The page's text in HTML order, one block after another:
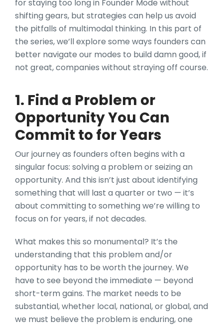
for staying too long in Founder Mode without
shifting gears, but strategies can help us avoid
the pitfalls of multimodal thinking. In this part of
the series, we’ll explore some ways founders can
better navigate our modes to build damn good, if
not great, companies without straying off course.
1. Find a Problem or
Opportunity You Can
Commit to for Years
Our journey as founders often begins with a
singular focus: solving a problem or seizing an
opportunity. And this isn’t just about identifying
something that will last a quarter or two — it’s
about committing to something we’re willing to
focus on for years, if not decades.
What makes this so monumental? It’s the
understanding that this problem and/or
opportunity has to be worth the journey. We
have to see beyond the immediate — beyond
short-term gains. The market needs to be
substantial, whether local, national, or global, and
we must believe the problem is enduring, one